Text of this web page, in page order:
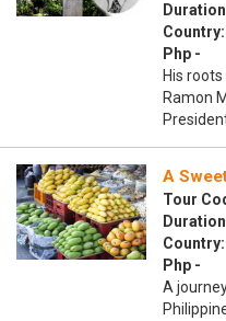
Php -
His
Ramon
A
Tour
Php -
A